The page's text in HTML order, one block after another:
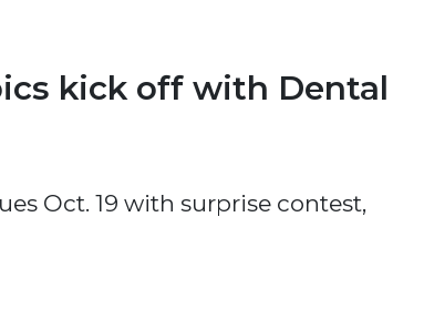
kick off with Dental
Oct. 19 with surprise contest,